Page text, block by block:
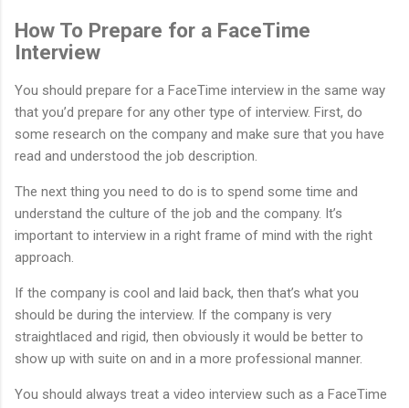
How To Prepare for a FaceTime
Interview
You should prepare for a FaceTime interview in the same way
that you’d prepare for any other type of interview. First, do
some research on the company and make sure that you have
read and understood the job description.
The next thing you need to do is to spend some time and
understand the culture of the job and the company. It’s
important to interview in a right frame of mind with the right
approach.
If the company is cool and laid back, then that’s what you
should be during the interview. If the company is very
straightlaced and rigid, then obviously it would be better to
show up with suite on and in a more professional manner.
You should always treat a video interview such as a FaceTime